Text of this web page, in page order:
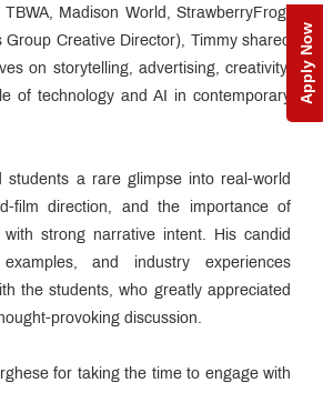
Apply Now
Madison World, StrawberryFrog,
Creative Director), Timmy shared
on storytelling, advertising, creativity,
of technology and AI in contemporary
students a rare glimpse into real-world
film direction, and the importance of
with strong narrative intent. His candid
and industry experiences
the students, who greatly appreciated
provoking discussion.
for taking the time to engage with